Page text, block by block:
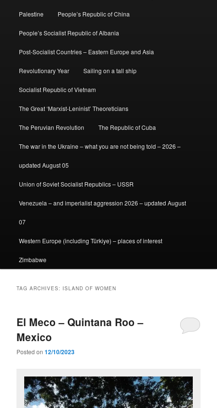
Palestine People’s Republic of China
People’s Socialist Republic of Albania
Post-Socialist Countries – Eastern Europe and Asia
Revolutionary Year Sailing on a tall ship
Socialist Republic of Vietnam
The Great ‘Marxist-Leninist’ Theoreticians
The Peruvian Revolution The Republic of Cuba
The war in the Ukraine – what you are not being told – 2026 –
updated August 05
Union of Soviet Socialist Republics – USSR
Venezuela – and imperialist aggression 2026 – updated August
07
Western Europe (including Türkiye) – places of interest
Zimbabwe
TAG ARCHIVES: ISLAND OF WOMEN
El Meco – Quintana Roo –
Mexico
Posted on12/10/2023